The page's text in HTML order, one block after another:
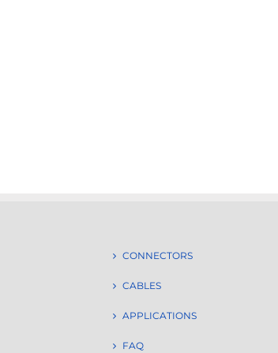
CONNECTORS
CABLES
APPLICATIONS
FAQ